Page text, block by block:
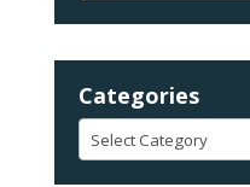
Categories
Categories